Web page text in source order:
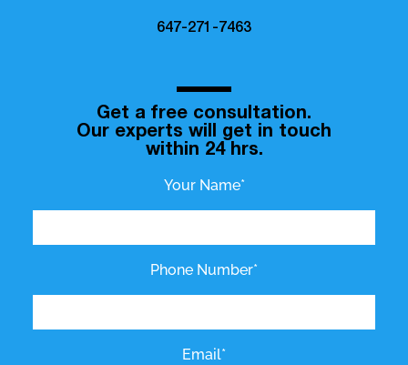
647-271-7463
Get a free consultation.
Our experts will get in touch
within 24 hrs.
Your Name*
Phone Number*
Email*